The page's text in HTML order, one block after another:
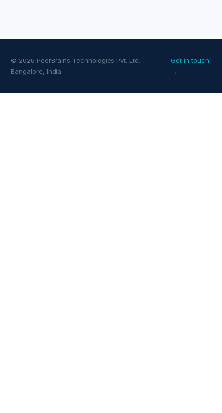
© 2026 PeerBrains Technologies Pvt. Ltd. ·
Bangalore, India
Get in touch
→